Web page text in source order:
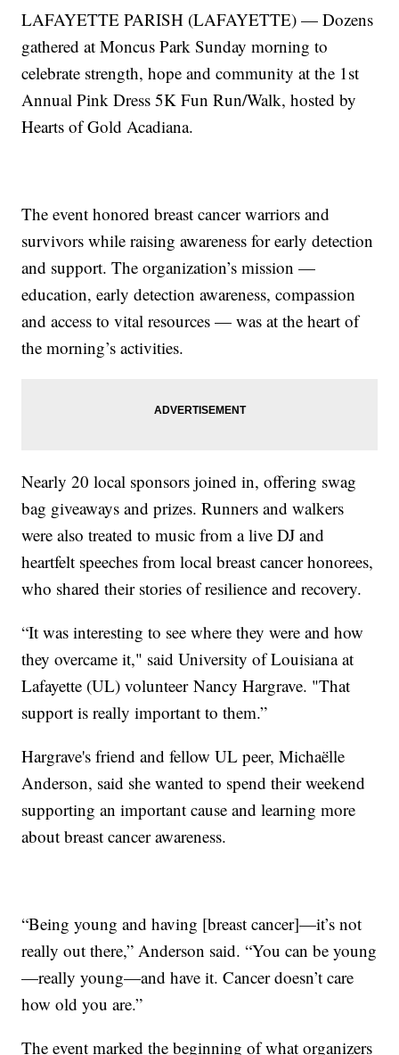
LAFAYETTE PARISH (LAFAYETTE) — Dozens
gathered at Moncus Park Sunday morning to
celebrate strength, hope and community at the 1st
Annual Pink Dress 5K Fun Run/Walk, hosted by
Hearts of Gold Acadiana.
The event honored breast cancer warriors and
survivors while raising awareness for early detection
and support. The organization’s mission —
education, early detection awareness, compassion
and access to vital resources — was at the heart of
the morning’s activities.
Nearly 20 local sponsors joined in, offering swag
bag giveaways and prizes. Runners and walkers
were also treated to music from a live DJ and
heartfelt speeches from local breast cancer honorees,
who shared their stories of resilience and recovery.
“It was interesting to see where they were and how
they overcame it," said University of Louisiana at
Lafayette (UL) volunteer Nancy Hargrave. "That
support is really important to them.”
Hargrave's friend and fellow UL peer, Michaëlle
Anderson, said she wanted to spend their weekend
supporting an important cause and learning more
about breast cancer awareness.
“Being young and having [breast cancer]—it’s not
really out there,” Anderson said. “You can be young
—really young—and have it. Cancer doesn’t care
how old you are.”
The event marked the beginning of what organizers